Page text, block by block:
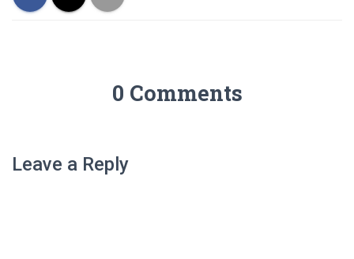
0 Comments
Leave a Reply